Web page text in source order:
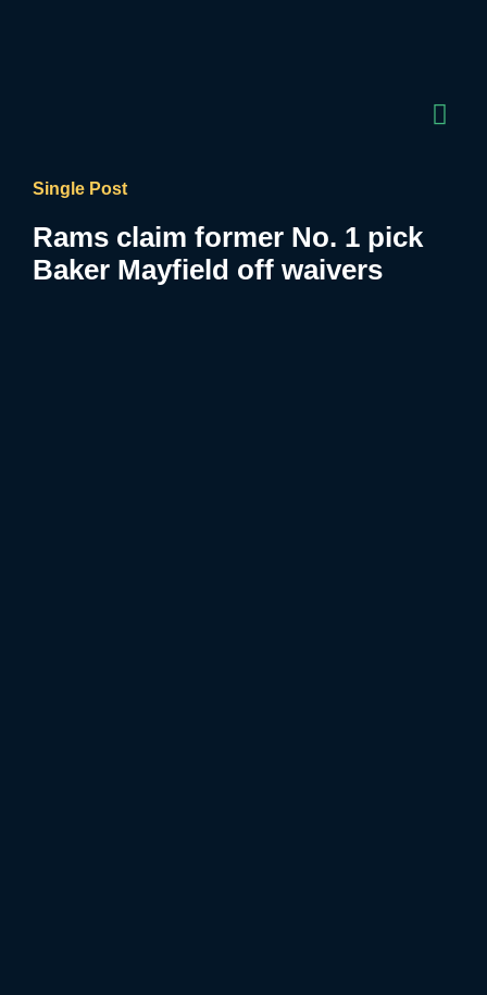
Single Post
Rams claim former No. 1 pick
Baker Mayfield off waivers